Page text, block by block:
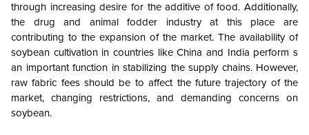
through increasing desire for the additive of food. Additionally,
the drug and animal fodder industry at this place are
contributing to the expansion of the market. The availability of
soybean cultivation in countries like China and India perform s
an important function in stabilizing the supply chains. However,
raw fabric fees should be to affect the future trajectory of the
market, changing restrictions, and demanding concerns on
soybean.